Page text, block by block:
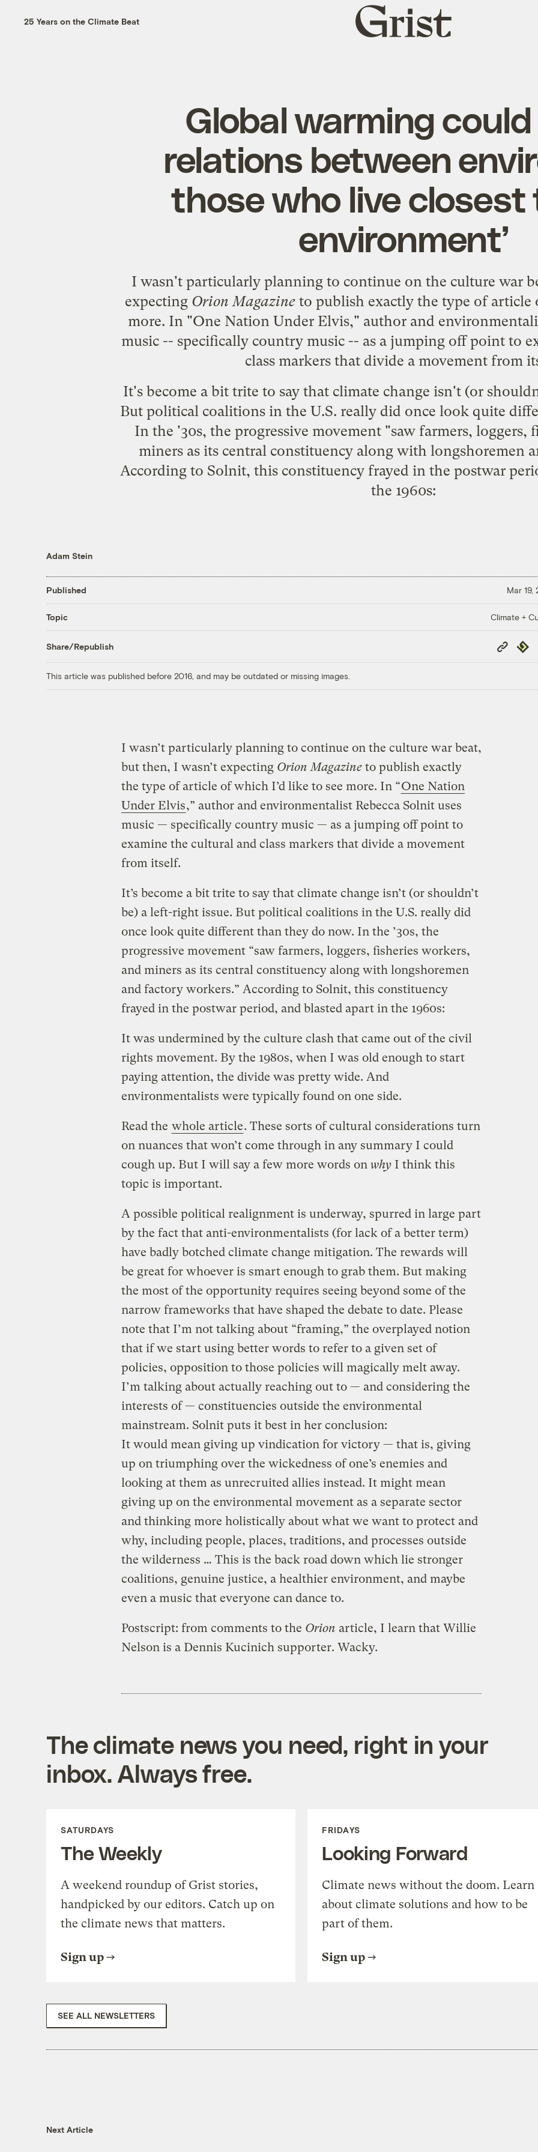
25 Years on the Climate Beat
Grist
home
Global warming
relations between
those who live closest
environment’
I wasn't particularly planning to continue on the culture war
expecting Orion Magazineto publish exactly the type of article
more. In "One Nation Under Elvis," author and
music -- specifically country music -- as a jumping off point to
class markers that divide a movement from
It's become a bit trite to say that climate change isn't (or
But political coalitions in the U.S. really did once look quite
In the '30s, the progressive movement "saw farmers, loggers,
miners as its central constituency along with longshoremen
According to Solnit, this constituency frayed in the postwar
the 1960s:
Adam Stein
Published Mar 19,
Topic Climate +
Share/Republish
Copy
Link
This article was published before 2016, and may be outdated or missing images.
I wasn’t particularly planning to continue on the culture war beat,
but then, I wasn’t expecting Orion Magazineto publish exactly
the type of article of which I’d like to see more. In “One Nation
Under Elvis,” author and environmentalist Rebecca Solnit uses
music — specifically country music — as a jumping off point to
examine the cultural and class markers that divide a movement
from itself.
It’s become a bit trite to say that climate change isn’t (or shouldn’t
be) a left-right issue. But political coalitions in the U.S. really did
once look quite different than they do now. In the ’30s, the
progressive movement “saw farmers, loggers, fisheries workers,
and miners as its central constituency along with longshoremen
and factory workers.” According to Solnit, this constituency
frayed in the postwar period, and blasted apart in the 1960s:
It was undermined by the culture clash that came out of the civil
rights movement. By the 1980s, when I was old enough to start
paying attention, the divide was pretty wide. And
environmentalists were typically found on one side.
Read the whole article. These sorts of cultural considerations turn
on nuances that won’t come through in any summary I could
cough up. But I will say a few more words on whyI think this
topic is important.
A possible political realignment is underway, spurred in large part
by the fact that anti-environmentalists (for lack of a better term)
have badly botched climate change mitigation. The rewards will
be great for whoever is smart enough to grab them. But making
the most of the opportunity requires seeing beyond some of the
narrow frameworks that have shaped the debate to date. Please
note that I’m not talking about “framing,” the overplayed notion
that if we start using better words to refer to a given set of
policies, opposition to those policies will magically melt away.
I’m talking about actually reaching out to — and considering the
interests of — constituencies outside the environmental
mainstream. Solnit puts it best in her conclusion:
It would mean giving up vindication for victory — that is, giving
up on triumphing over the wickedness of one’s enemies and
looking at them as unrecruited allies instead. It might mean
giving up on the environmental movement as a separate sector
and thinking more holistically about what we want to protect and
why, including people, places, traditions, and processes outside
the wilderness … This is the back road down which lie stronger
coalitions, genuine justice, a healthier environment, and maybe
even a music that everyone can dance to.
Postscript: from comments to the Orion article, I learn that Willie
Nelson is a Dennis Kucinich supporter. Wacky.
The climate news you need, right in your
inbox. Always free.
SATURDAYS
The Weekly
A weekend roundup of Grist stories,
handpicked by our editors. Catch up on
the climate news that matters.
Sign up
FRIDAYS
Looking Forward
Climate news without the doom. Learn
about climate solutions and how to be
part of them.
Sign up
SEE ALL NEWSLETTERS
Next Article